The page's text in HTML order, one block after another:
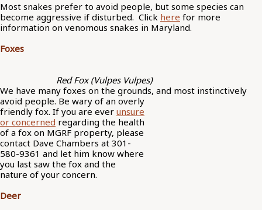
Most snakes prefer to avoid people, but some species can
become aggressive if disturbed. Click here for more
information on venomous snakes in Maryland.
Foxes
Red Fox (Vulpes Vulpes)
We have many foxes on the grounds, and most instinctively
avoid people. Be wary of an overly
friendly fox. If you are ever unsure
or concerned regarding the health
of a fox on MGRF property, please
contact Dave Chambers at 301-
580-9361 and let him know where
you last saw the fox and the
nature of your concern.
Deer